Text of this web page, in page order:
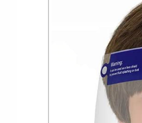
Suitable to
such as blood
Not suitable
flying
Fog free
One size fits
Fixation on
Space
Soft foam
when worn